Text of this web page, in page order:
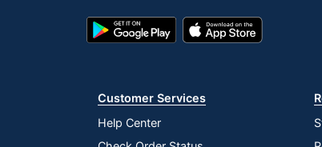
Google
Play
App
Store
Customer Services
Help Center